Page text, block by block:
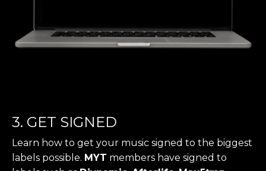
3. GET SIGNED
Learn how to get your music signed to the biggest
labels possible. MYT members have signed to